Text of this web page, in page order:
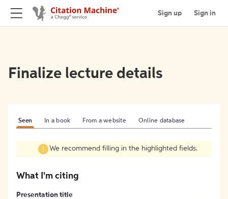
Sign up Sign in
Finalize lecture details
Seen In a book From a website Online database
We recommend filling in the highlighted fields.
What I'm citing
Presentation title